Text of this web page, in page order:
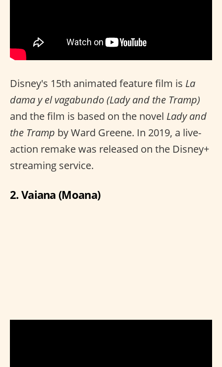
Disney's 15th animated feature film is La
dama y el vagabundo (Lady and the Tramp)
and the film is based on the novel Lady and
the Tramp by Ward Greene. In 2019, a live-
action remake was released on the Disney+
streaming service.
2. Vaiana (Moana)